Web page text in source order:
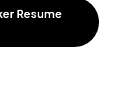
Resume